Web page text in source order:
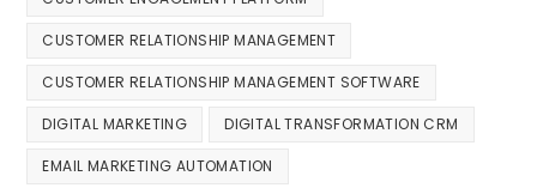
CUSTOMER RELATIONSHIP MANAGEMENT
CUSTOMER RELATIONSHIP MANAGEMENT SOFTWARE
DIGITAL MARKETING DIGITAL TRANSFORMATION CRM
EMAIL MARKETING AUTOMATION